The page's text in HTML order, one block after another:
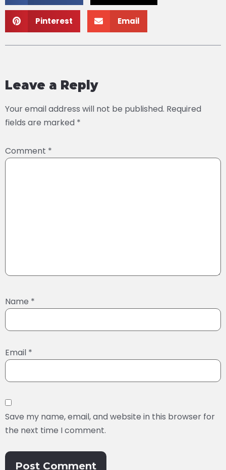
Pinterest Email
Leave a Reply
Your email address will not be published. Required
fields are marked *
Comment *
Name *
Email *
Save my name, email, and website in this browser for
the next time I comment.